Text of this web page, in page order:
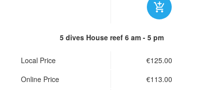
5 dives House reef 6 am - 5 pm
Local Price
€125.00
Online Price
€113.00